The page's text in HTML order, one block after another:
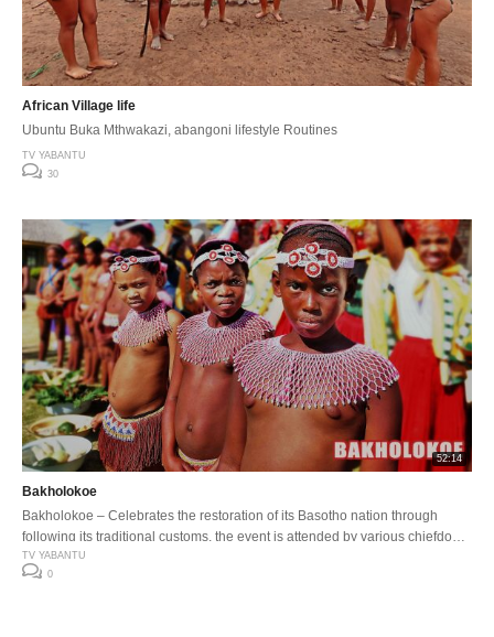
African Village life
Ubuntu Buka Mthwakazi, abangoni lifestyle Routines
TV YABANTU
30
52:14
Bakholokoe
Bakholokoe – Celebrates the restoration of its Basotho nation through
following its traditional customs, the event is attended by various chiefdom
and kingdoms, including the Matebeleland King Mzilikazi II from Zimbabwe.
TV YABANTU
0